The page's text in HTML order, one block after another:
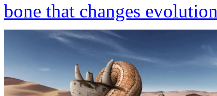
bone that changes